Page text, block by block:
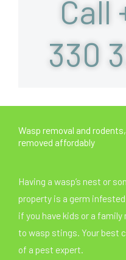
Call
330
Wasp removal and
removed affordably
Having a wasp’s nest or
property is a germ
if you have kids or a
to wasp stings. Your best
of a pest expert.